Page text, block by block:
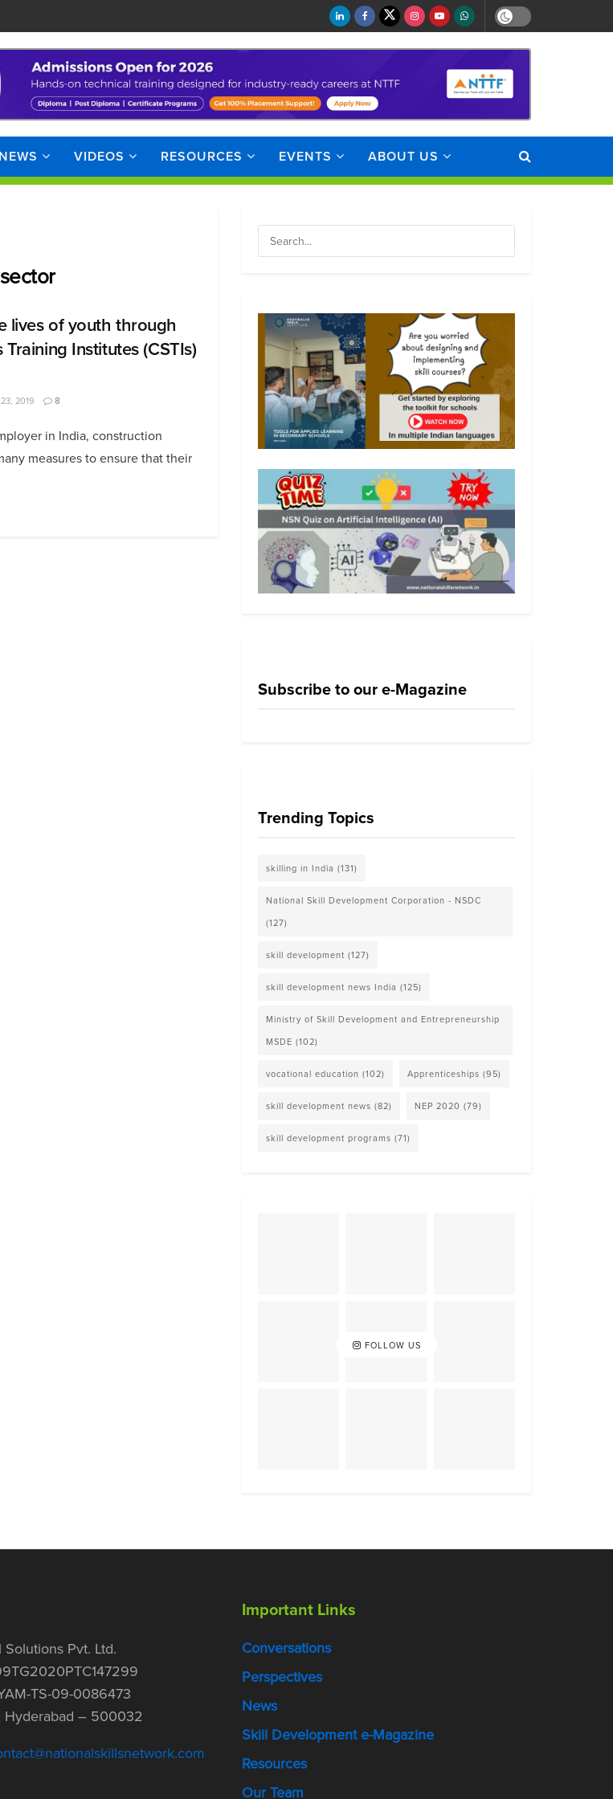
NEWS VIDEOS RESOURCES EVENTS ABOUT US
lives of youth through
Institutes (CSTIs)
2019 8
in India, construction
measures to ensure that their
Subscribe to our e-Magazine
Trending Topics
skilling in India (131)
National Skill Development Corporation - NSDC
(127)
skill development (127)
skill development news India (125)
Ministry of Skill Development and Entrepreneurship
MSDE (102)
vocational education (102) Apprenticeships (95)
skill development news (82) NEP 2020 (79)
skill development programs (71)
FOLLOW US
Pvt. Ltd.
TS-09-0086473
Hyderabad – 500032
Important Links
Conversations
Perspectives
News
Skill Development e-Magazine
Resources
Our Team